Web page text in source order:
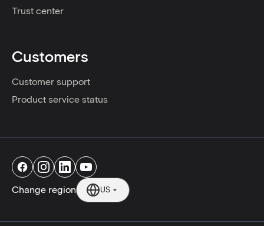
Trust center
Customers
Customer support
Product service status
Change region US